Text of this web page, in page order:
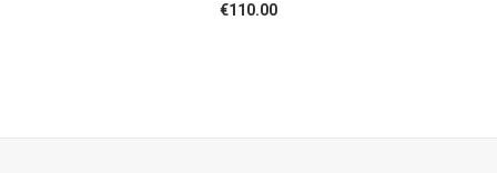
€110.00